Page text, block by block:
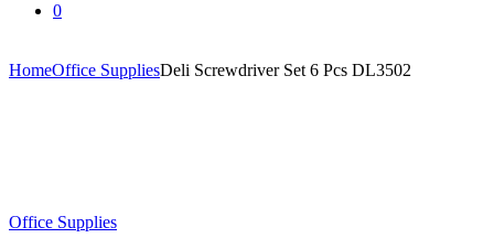
0
HomeOffice SuppliesDeli Screwdriver Set 6 Pcs DL3502
Office Supplies